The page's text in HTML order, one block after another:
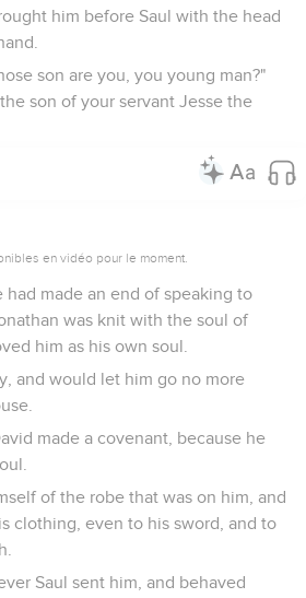
him before Saul with the head
son are you, you young man?"
son of your servant Jesse the
en vidéo pour le moment.
had made an end of speaking to
was knit with the soul of
him as his own soul.
and would let him go no more
made a covenant, because he
of the robe that was on him, and
clothing, even to his sword, and to
Saul sent him, and behaved